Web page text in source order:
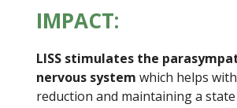
IMPACT:
LISS stimulates the
nervous system which helps
reduction and maintaining a